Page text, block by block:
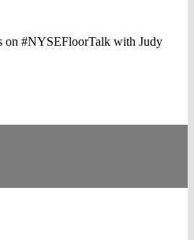
on #NYSEFloorTalk with Judy